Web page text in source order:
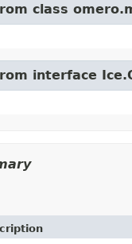
class
interface